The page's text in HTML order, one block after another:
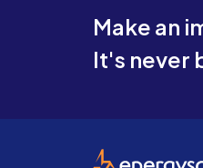
Make an
It's never
EnergySage